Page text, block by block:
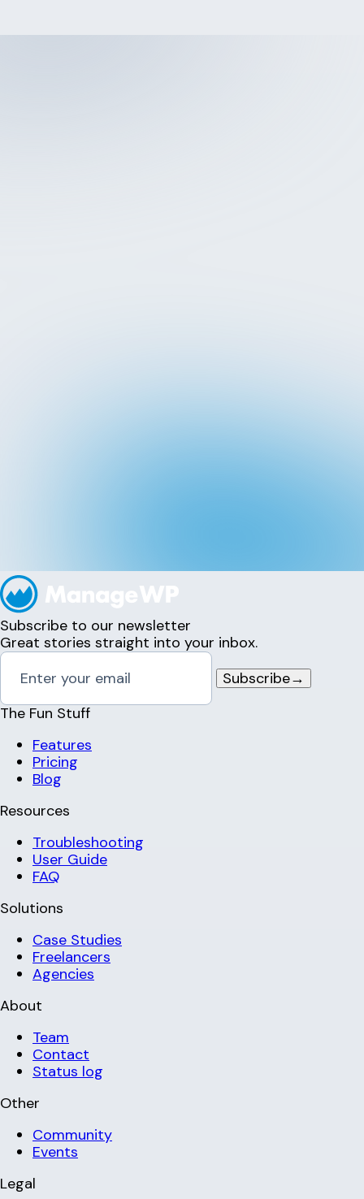
Subscribe to our newsletter
Great stories straight into your inbox.
Subscribe→
The Fun Stuff
Features
Pricing
Blog
Resources
Troubleshooting
User Guide
FAQ
Solutions
Case Studies
Freelancers
Agencies
About
Team
Contact
Status log
Other
Community
Events
Legal